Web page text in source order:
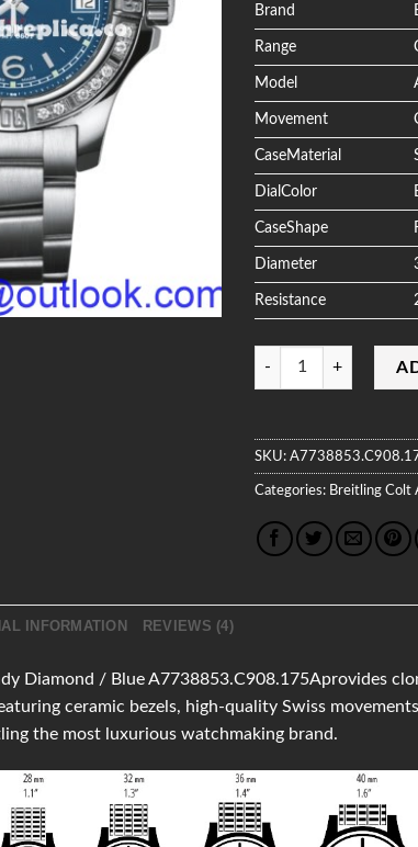
customer
ratings
Brand
Range
Model
Movement
CaseMaterial
DialColor
CaseShape
Diameter
Resistance
Quantity
SKU:
Categories: Breitling Colt
INFORMATION REVIEWS (4)
Diamond / Blue A7738853.C908.175Aprovides
ceramic bezels, high-quality Swiss
the most luxurious watchmaking brand.